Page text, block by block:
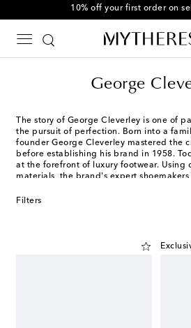
10% off your first order on
George
The story of George Cleverley is one of
the pursuit of perfection. Born into a
founder George Cleverley mastered the
before establishing his brand in 1958.
at the forefront of luxury footwear. Using
materials, the brand's expert
both modern and timeless. Discover
Filters